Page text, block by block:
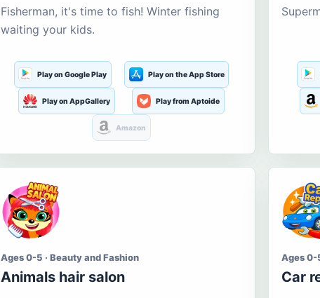
Fisherman, it's time to fish! Winter fishing
waiting your kids.
Play on Google Play Play on the App Store
Play on AppGallery Play from Aptoide
Amazon
Ages 0-5 · Beauty and Fashion
Animals hair salon
Ages 0-
Car